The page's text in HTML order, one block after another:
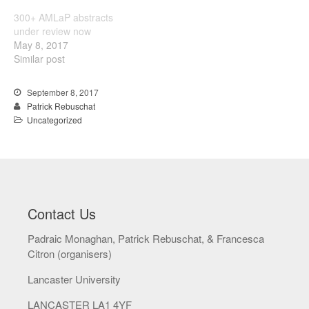
300+ AMLaP abstracts
under review now
May 8, 2017
Similar post
September 8, 2017
Patrick Rebuschat
Uncategorized
Contact Us
Padraic Monaghan, Patrick Rebuschat, & Francesca
Citron (organisers)
Lancaster University
LANCASTER LA1 4YF